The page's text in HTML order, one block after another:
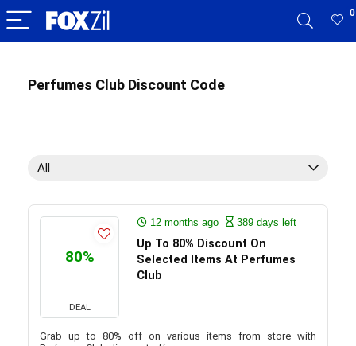
0
Perfumes Club Discount Code
All
80%
DEAL
12 months ago 389 days left
Up To 80% Discount On
Selected Items At Perfumes
Club
Grab up to 80% off on various items from store with